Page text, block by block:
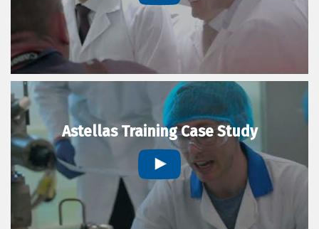
Astellas Training Case Study